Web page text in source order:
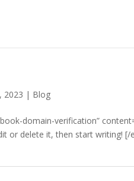
2023 | Blog
domain-verification”
or delete it, then start writing! [/